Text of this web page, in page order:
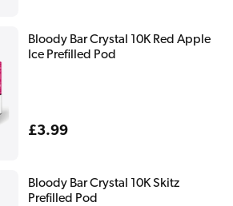
Bloody Bar Crystal 10K Red Apple
Ice Prefilled Pod
Regular
£3.99
Bloody Bar Crystal 10K Skitz
Prefilled Pod